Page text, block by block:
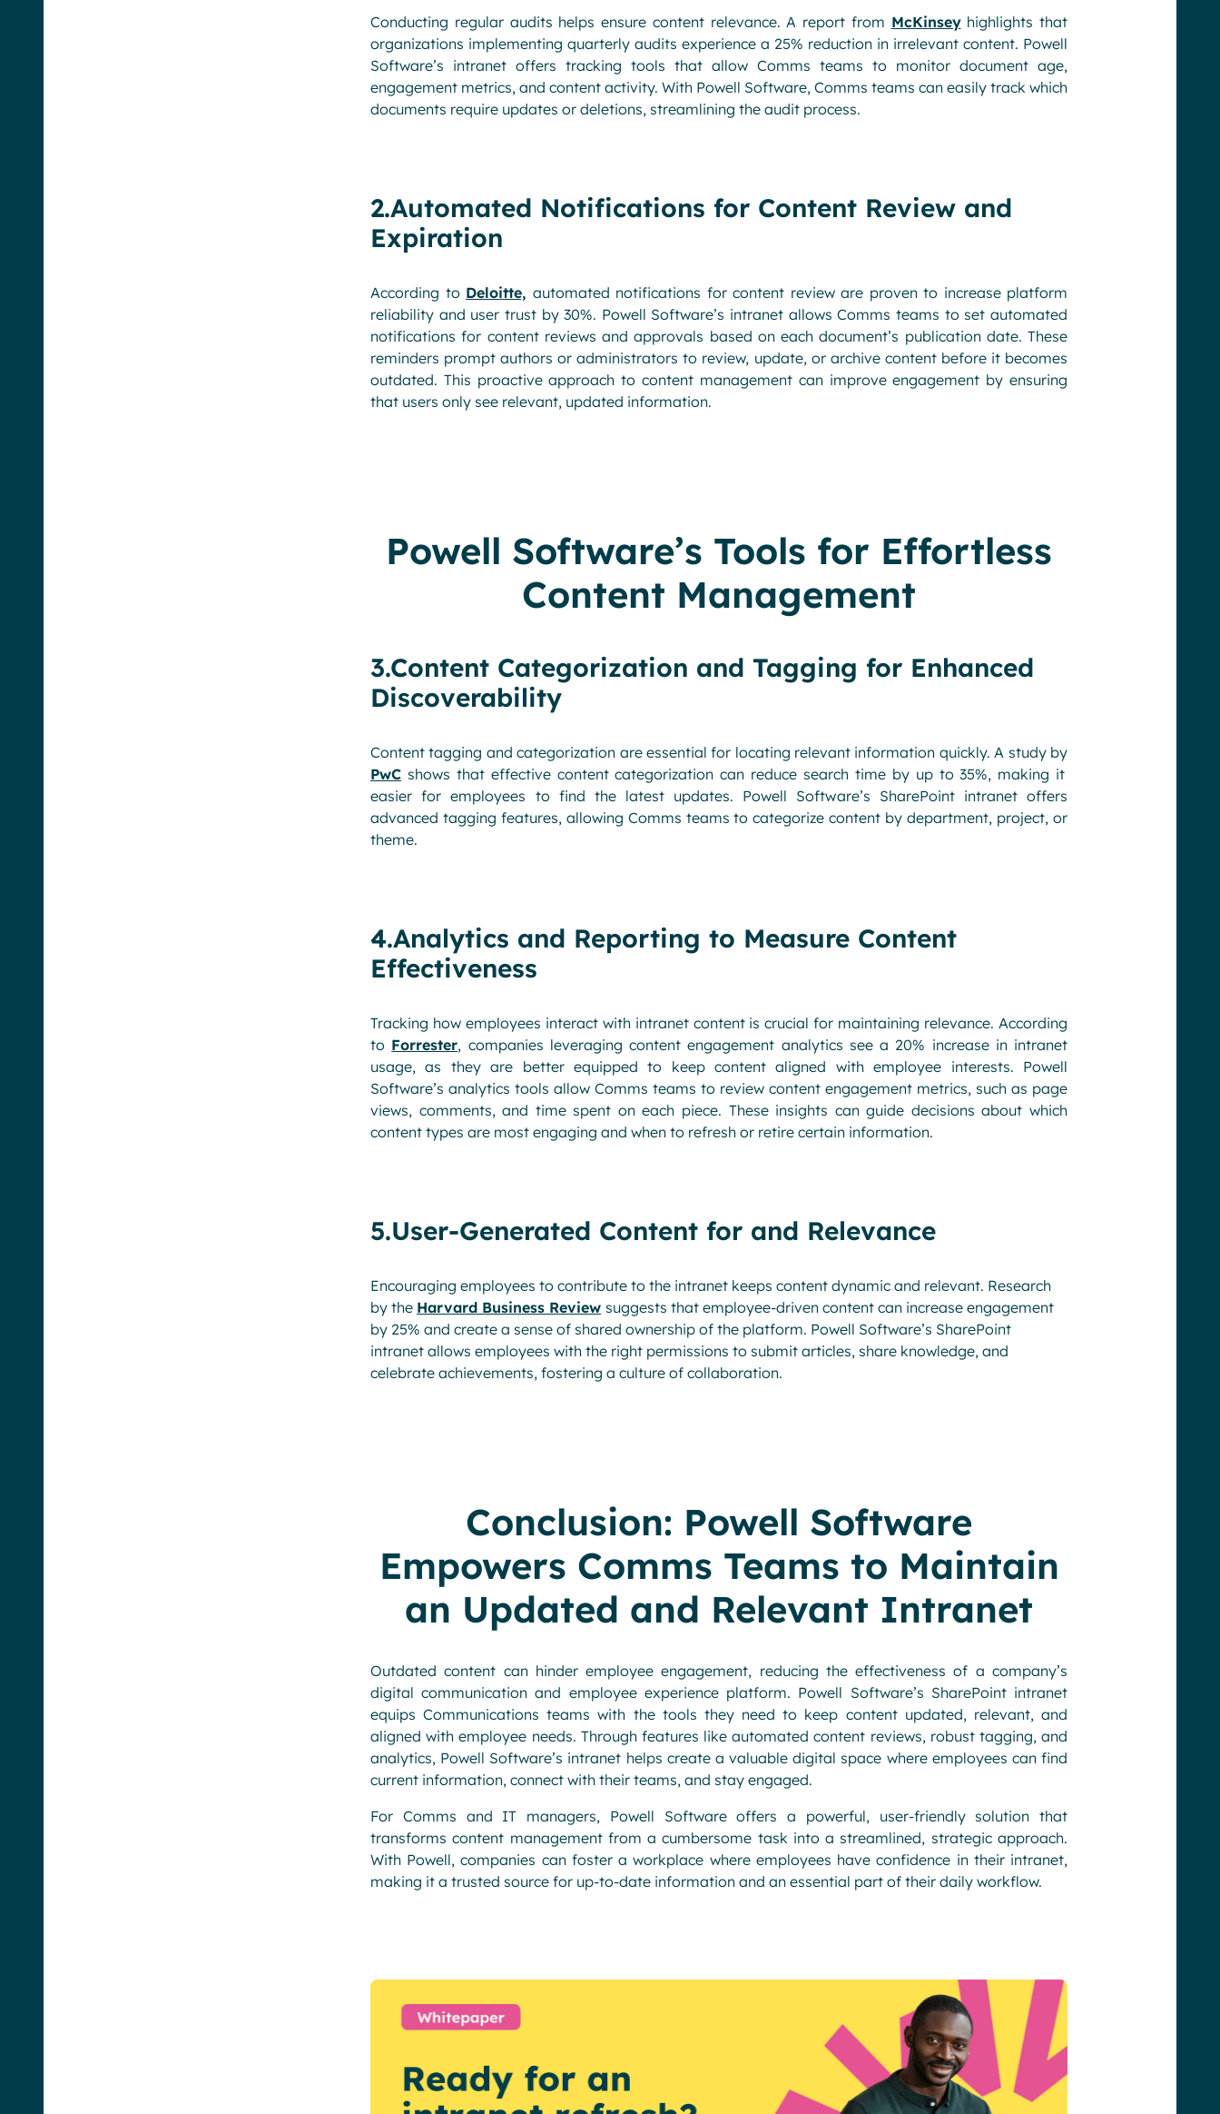
Conducting regular audits helps ensure content relevance. A report from McKinseyhighlights that
organizations implementing quarterly audits experience a 25% reduction in irrelevant content. Powell
Software’s intranet offers tracking tools that allow Comms teams to monitor document age,
engagement metrics, and content activity. With Powell Software, Comms teams can easily track which
documents require updates or deletions, streamlining the audit process.
2.Automated Notifications for Content Review and
Expiration
According to Deloitte, automated notifications for content review are proven to increase platform
reliability and user trust by 30%. Powell Software’s intranet allows Comms teams to set automated
notifications for content reviews and approvals based on each document’s publication date. These
reminders prompt authors or administrators to review, update, or archive content before it becomes
outdated. This proactive approach to content management can improve engagement by ensuring
that users only see relevant, updated information.
Powell Software’s Tools for Effortless
Content Management
3.Content Categorization and Tagging for Enhanced
Discoverability
Content tagging and categorization are essential for locating relevant information quickly. A study by
PwC shows that effective content categorization can reduce search time by up to 35%, making it
easier for employees to find the latest updates. Powell Software’s SharePoint intranet offers
advanced tagging features, allowing Comms teams to categorize content by department, project, or
theme.
4.Analytics and Reporting to Measure Content
Effectiveness
Tracking how employees interact with intranet content is crucial for maintaining relevance. According
to Forrester, companies leveraging content engagement analytics see a 20% increase in intranet
usage, as they are better equipped to keep content aligned with employee interests. Powell
Software’s analytics tools allow Comms teams to review content engagement metrics, such as page
views, comments, and time spent on each piece. These insights can guide decisions about which
content types are most engaging and when to refresh or retire certain information.
5.User-Generated Content for and Relevance
Encouraging employees to contribute to the intranet keeps content dynamic and relevant. Research
by the Harvard Business Review suggests that employee-driven content can increase engagement
by 25% and create a sense of shared ownership of the platform. Powell Software’s SharePoint
intranet allows employees with the right permissions to submit articles, share knowledge, and
celebrate achievements, fostering a culture of collaboration.
Conclusion: Powell Software
Empowers Comms Teams to Maintain
an Updated and Relevant Intranet
Outdated content can hinder employee engagement, reducing the effectiveness of a company’s
digital communication and employee experience platform. Powell Software’s SharePoint intranet
equips Communications teams with the tools they need to keep content updated, relevant, and
aligned with employee needs. Through features like automated content reviews, robust tagging, and
analytics, Powell Software’s intranet helps create a valuable digital space where employees can find
current information, connect with their teams, and stay engaged.
For Comms and IT managers, Powell Software offers a powerful, user-friendly solution that
transforms content management from a cumbersome task into a streamlined, strategic approach.
With Powell, companies can foster a workplace where employees have confidence in their intranet,
making it a trusted source for up-to-date information and an essential part of their daily workflow.